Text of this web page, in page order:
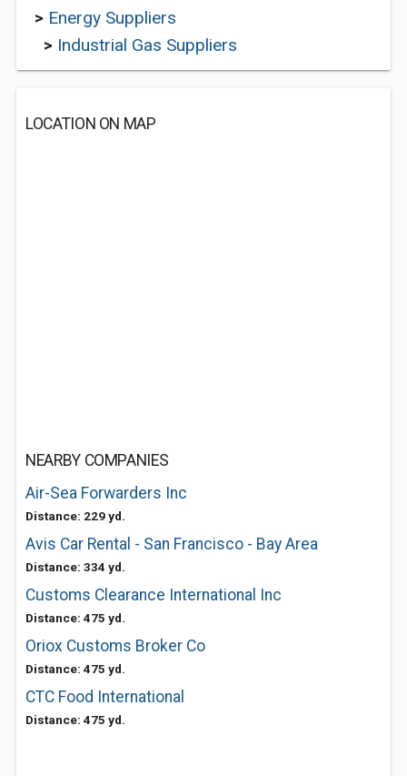
> Energy Suppliers
> Industrial Gas Suppliers
LOCATION ON MAP
NEARBY COMPANIES
Air-Sea Forwarders Inc
Distance: 229 yd.
Avis Car Rental - San Francisco - Bay Area
Distance: 334 yd.
Customs Clearance International Inc
Distance: 475 yd.
Oriox Customs Broker Co
Distance: 475 yd.
CTC Food International
Distance: 475 yd.